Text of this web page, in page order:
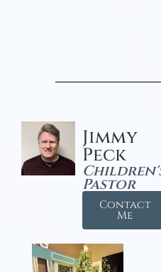
Jimmy
Peck
Pastor
Contact
Me